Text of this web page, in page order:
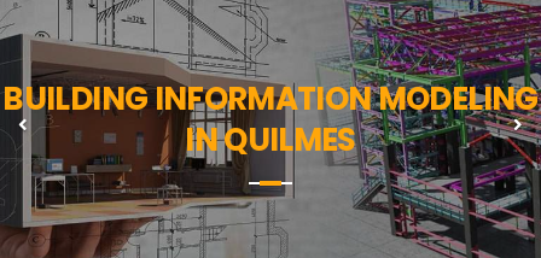
BUILDING INFORMATION MODELING
IN QUILMES
Previous